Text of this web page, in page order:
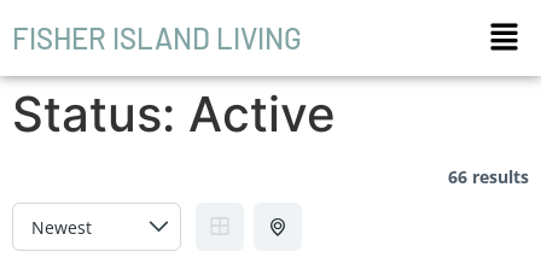
FISHER ISLAND LIVING
Status: Active
66 results